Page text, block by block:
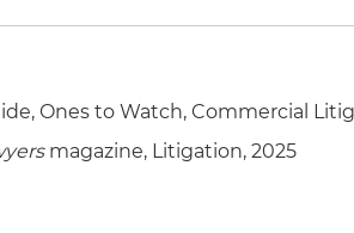
Ones to Watch, Commercial
magazine, Litigation, 2025